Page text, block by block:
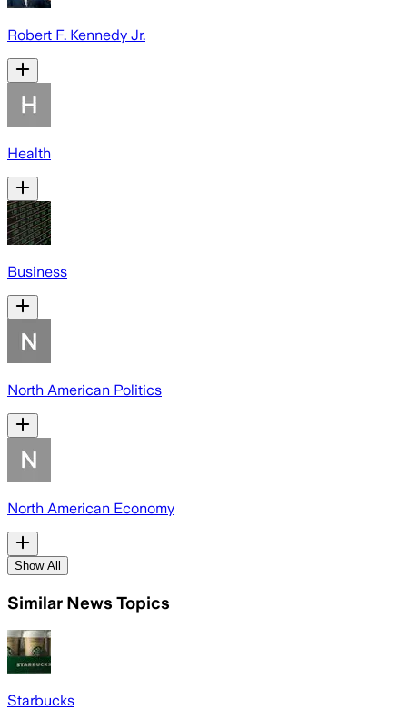
Robert F. Kennedy Jr.
Health
Business
North American Politics
North American Economy
Show All
Similar News Topics
Starbucks